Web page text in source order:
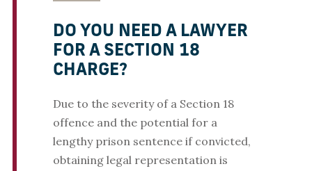
DO YOU NEED A LAWYER
FOR A SECTION 18
CHARGE?
Due to the severity of a Section 18
offence and the potential for a
lengthy prison sentence if convicted,
obtaining legal representation is